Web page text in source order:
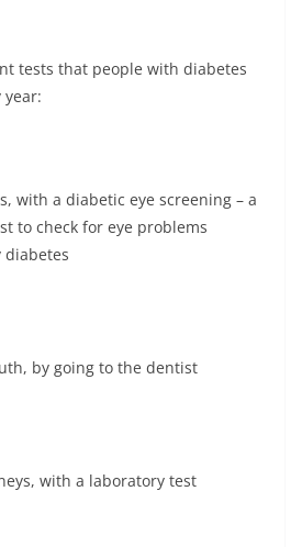
tests that people with diabetes
year:
with a diabetic eye screening – a
to check for eye problems
diabetes
by going to the dentist
with a laboratory test